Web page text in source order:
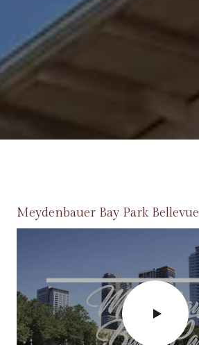
Meydenbauer Bay Park Bellevue
Bellevue Farmers Market
Spring District
Lincoln Square